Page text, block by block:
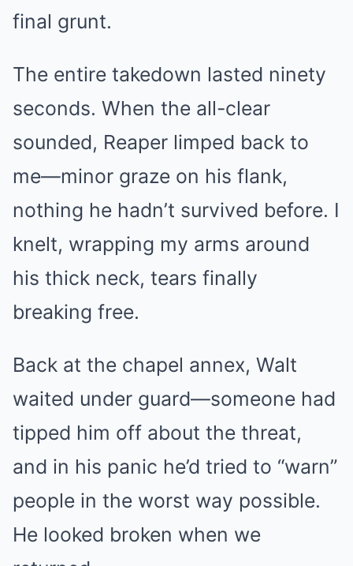
final grunt.
The entire takedown lasted ninety
seconds. When the all-clear
sounded, Reaper limped back to
me—minor graze on his flank,
nothing he hadn’t survived before. I
knelt, wrapping my arms around
his thick neck, tears finally
breaking free.
Back at the chapel annex, Walt
waited under guard—someone had
tipped him off about the threat,
and in his panic he’d tried to “warn”
people in the worst way possible.
He looked broken when we